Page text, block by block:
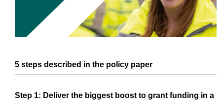
5 steps described in the policy paper
Step 1: Deliver the biggest boost to grant funding in a